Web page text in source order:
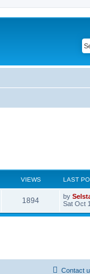
VIEWS LAST
1894 by
Sat Oct
Contact